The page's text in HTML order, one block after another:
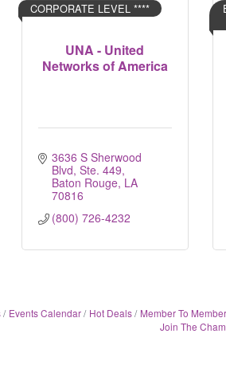
UNA - United
Networks of America
CORPORATE LEVEL ****
3636 S Sherwood
Blvd, Ste. 449
Baton Rouge LA
70816
(800) 726-4232
Events Calendar Hot Deals Member To
Join The